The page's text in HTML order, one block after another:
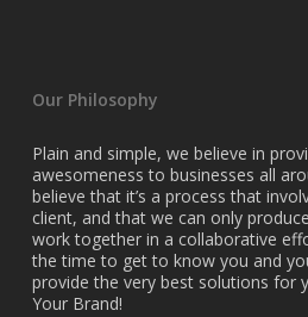
Our Philosophy
Plain and simple, we believe in
awesomeness to businesses all
believe that it’s a process that
client, and that we can only
work together in a collaborative
the time to get to know you and
provide the very best solutions for
Your Brand!